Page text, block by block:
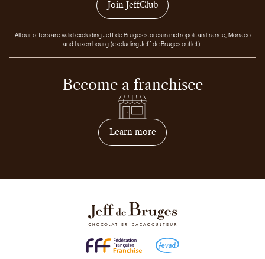
Join JeffClub
All our offers are valid excluding Jeff de Bruges stores in metropolitan France, Monaco
and Luxembourg (excluding Jeff de Bruges outlet).
Become a franchisee
Learn moreon how to become